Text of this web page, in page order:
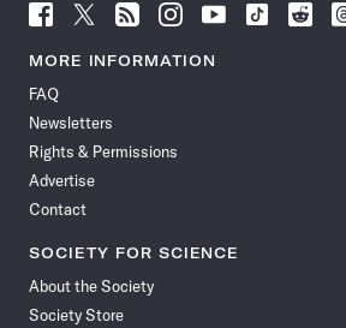
Follow
News
Facebook
Follow
News
Follow
News
Follow
News
Follow
News
Follow
Follow
MORE INFORMATION
FAQ
Newsletters
Rights & Permissions
Advertise
Contact
SOCIETY FOR SCIENCE
About the Society
Society Store